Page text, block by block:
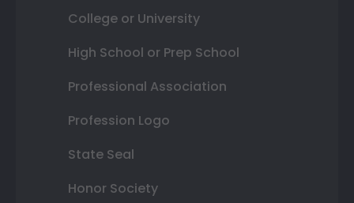
College or University
High School or Prep School
Professional Association
Profession Logo
State Seal
Honor Society